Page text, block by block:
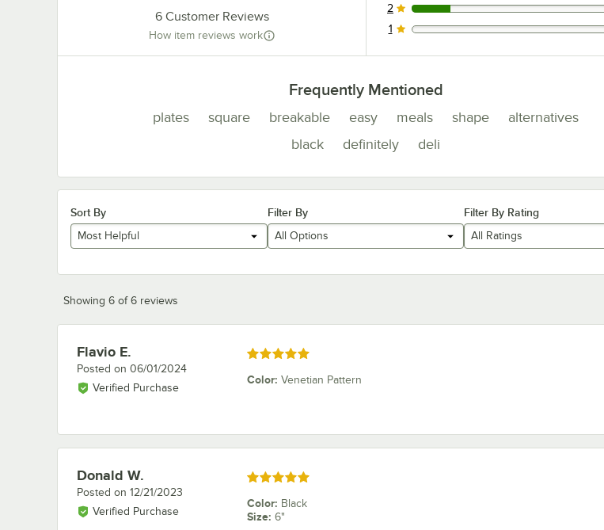
6Customer Reviews
How item reviews work
1 reviews rated this 2 out of 5 stars.
2
0 reviews rated this 1 out of 5 stars.
1
Frequently Mentioned
plates square breakable easy meals shape
alternatives
black
definitely deli
Sort By
Most Helpful
Filter By
All Options
Filter By Rating
All Ratings
Showing 6 of 6 reviews
Review by
Flavio E.
Posted on 06/01/2024
Verified Purchase
Rated 5 out of 5 stars
Color: Venetian Pattern
Review by
Donald W.
Posted on 12/21/2023
Verified Purchase
Rated 5 out of 5 stars
Color: Black
Size: 6"